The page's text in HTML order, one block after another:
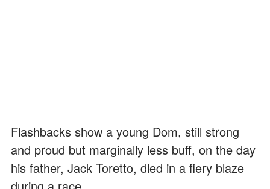
Flashbacks show a young Dom, still strong
and proud but marginally less buff, on the day
his father, Jack Toretto, died in a fiery blaze